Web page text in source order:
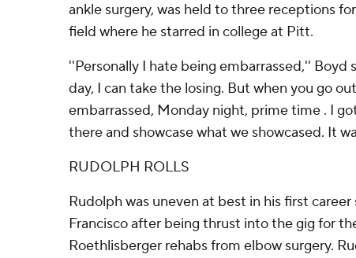
ankle surgery, was held to three receptions
field where he starred in college at Pitt.
''Personally I hate being embarrassed,'' Boyd
day, I can take the losing. But when you go
embarrassed, Monday night, prime time . I
there and showcase what we showcased. It
RUDOLPH ROLLS
Rudolph was uneven at best in his first
Francisco after being thrust into the gig for
Roethlisberger rehabs from elbow surgery.